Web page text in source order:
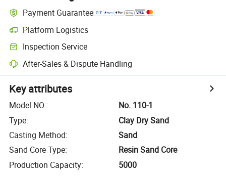
Payment Guarantee
Platform Logistics
Inspection Service
After-Sales & Dispute Handling
Key attributes
Model NO.:
No. 110-1
Type:
Clay Dry Sand
Casting Method:
Sand
Sand Core Type:
Resin Sand Core
Production Capacity: 5000